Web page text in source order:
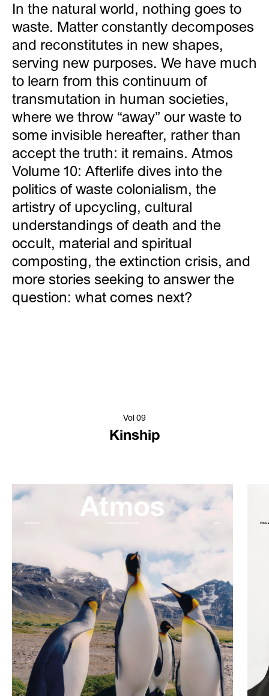
In the natural world, nothing goes to
waste. Matter constantly decomposes
and reconstitutes in new shapes,
serving new purposes. We have much
to learn from this continuum of
transmutation in human societies,
where we throw “away” our waste to
some invisible hereafter, rather than
accept the truth: it remains. Atmos
Volume 10: Afterlife dives into the
politics of waste colonialism, the
artistry of upcycling, cultural
understandings of death and the
occult, material and spiritual
composting, the extinction crisis, and
more stories seeking to answer the
question: what comes next?
Vol 09
Kinship